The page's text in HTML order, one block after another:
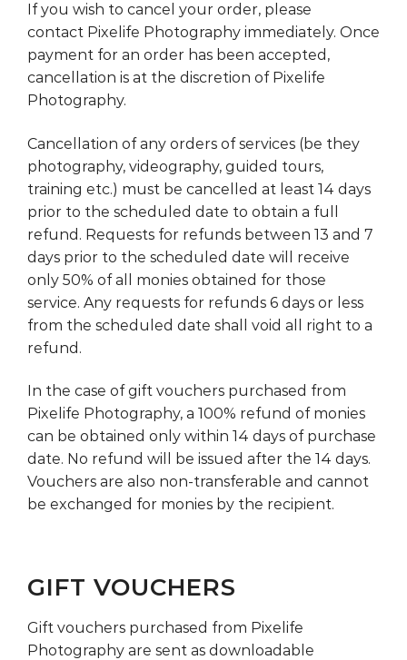
If you wish to cancel your order, please
contact Pixelife Photography immediately. Once
payment for an order has been accepted,
cancellation is at the discretion of Pixelife
Photography.
Cancellation of any orders of services (be they
photography, videography, guided tours,
training etc.) must be cancelled at least 14 days
prior to the scheduled date to obtain a full
refund. Requests for refunds between 13 and 7
days prior to the scheduled date will receive
only 50% of all monies obtained for those
service. Any requests for refunds 6 days or less
from the scheduled date shall void all right to a
refund.
In the case of gift vouchers purchased from
Pixelife Photography, a 100% refund of monies
can be obtained only within 14 days of purchase
date. No refund will be issued after the 14 days.
Vouchers are also non-transferable and cannot
be exchanged for monies by the recipient.
GIFT VOUCHERS
Gift vouchers purchased from Pixelife
Photography are sent as downloadable